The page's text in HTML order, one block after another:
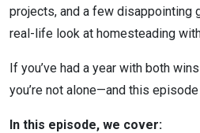
projects, and a few disappointing
real-life look at homesteading
If you’ve had a year with both wins
you’re not alone—and this
In this episode, we cover: